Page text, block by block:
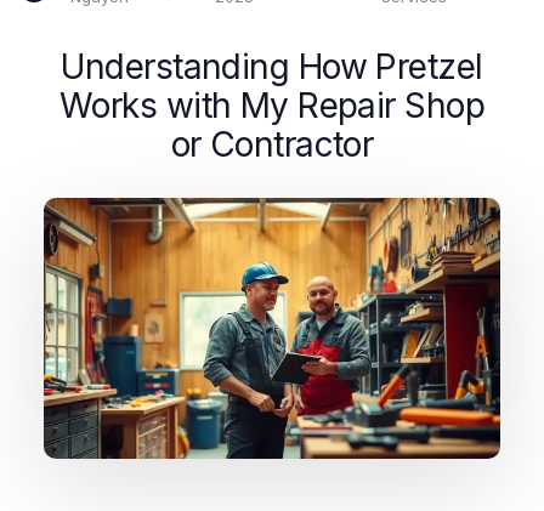
Understanding How Pretzel
Works with My Repair Shop
or Contractor